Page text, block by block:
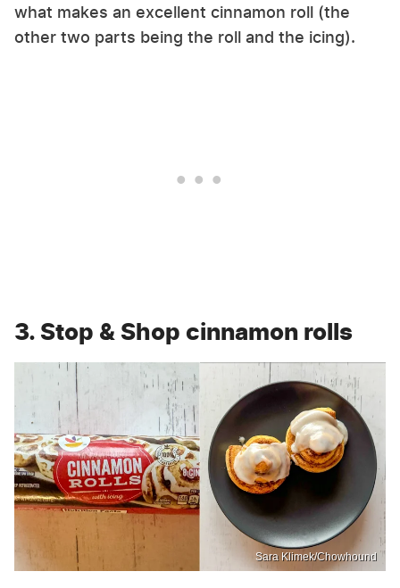
what makes an excellent cinnamon roll (the
other two parts being the roll and the icing).
3. Stop & Shop cinnamon rolls
Sara Klimek/Chowhound